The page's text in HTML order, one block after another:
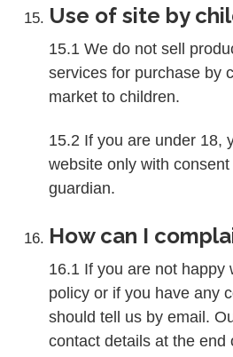
Use of site by
15.1 We do not sell
services for purchase by
market to children.
15.2 If you are under 18,
website only with
guardian.
How can I
16.1 If you are not happy
policy or if you have any
should tell us by email.
contact details at the end